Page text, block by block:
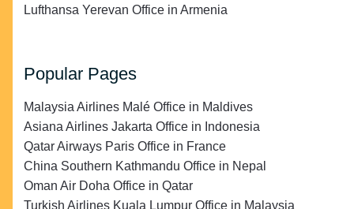
Lufthansa Yerevan Office in Armenia
Popular Pages
Malaysia Airlines Malé Office in Maldives
Asiana Airlines Jakarta Office in Indonesia
Qatar Airways Paris Office in France
China Southern Kathmandu Office in Nepal
Oman Air Doha Office in Qatar
Turkish Airlines Kuala Lumpur Office in Malaysia